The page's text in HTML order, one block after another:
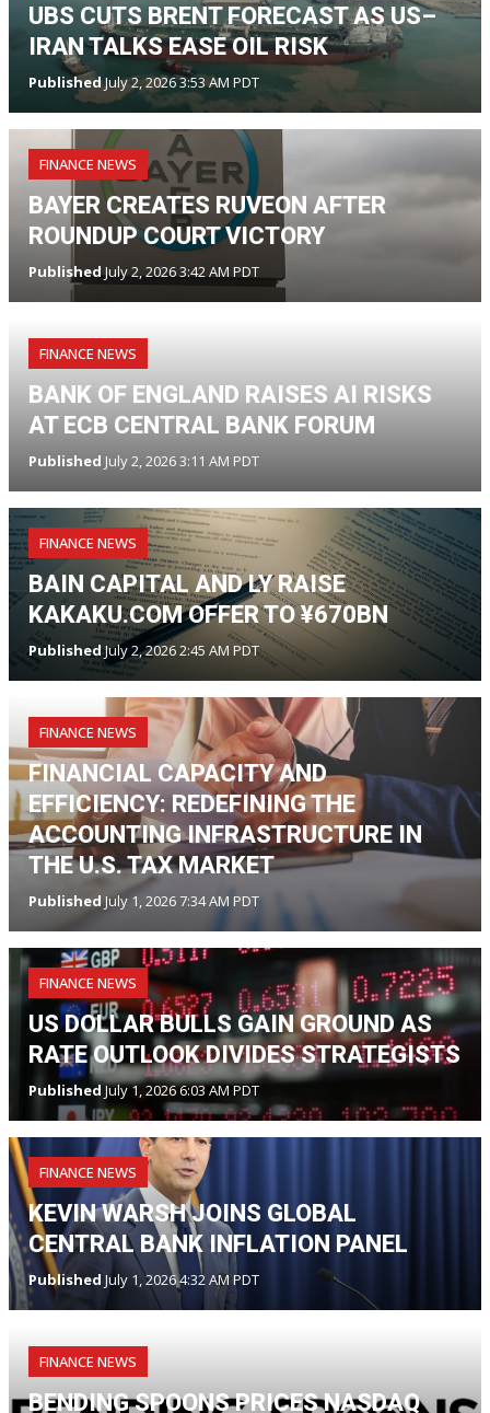
UBS CUTS BRENT FORECAST AS US–
IRAN TALKS EASE OIL RISK
PublishedJuly 2, 2026 3:53 AM PDT
FINANCE NEWS
BAYER CREATES RUVEON AFTER
ROUNDUP COURT VICTORY
PublishedJuly 2, 2026 3:42 AM PDT
FINANCE NEWS
BANK OF ENGLAND RAISES AI RISKS
AT ECB CENTRAL BANK FORUM
Published July 2, 2026 3:11 AM PDT
FINANCE NEWS
BAIN CAPITAL AND LY RAISE
KAKAKU.COM OFFER TO ¥670BN
PublishedJuly 2, 2026 2:45 AM PDT
FINANCE NEWS
FINANCIAL CAPACITY AND
EFFICIENCY: REDEFINING THE
ACCOUNTING INFRASTRUCTURE IN
THE U.S. TAX MARKET
PublishedJuly 1, 2026 7:34 AM PDT
FINANCE NEWS
US DOLLAR BULLS GAIN GROUND AS
RATE OUTLOOK DIVIDES STRATEGISTS
PublishedJuly 1, 2026 6:03 AM PDT
FINANCE NEWS
KEVIN WARSH JOINS GLOBAL
CENTRAL BANK INFLATION PANEL
Published July 1, 2026 4:32 AM PDT
FINANCE NEWS
BENDING SPOONS PRICES NASDAQ